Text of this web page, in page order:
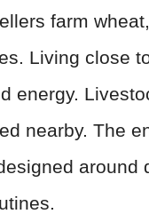
farm
Living close
energy.
nearby. The
around